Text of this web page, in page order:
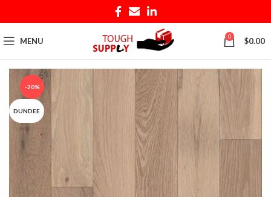
MENU 0 $0.00
-20%
DUNDEE